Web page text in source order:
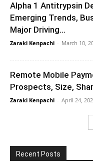
Alpha 1 Antitrypsin
Emerging Trends,
Major Driving...
Zaraki Kenpachi - March 10,
Remote Mobile
Prospects, Size,
Zaraki Kenpachi - April 24,
Recent Posts